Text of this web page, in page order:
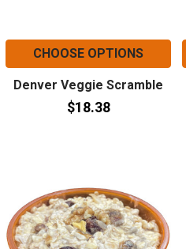
CHOOSE OPTIONS
Denver Veggie Scramble
$18.38